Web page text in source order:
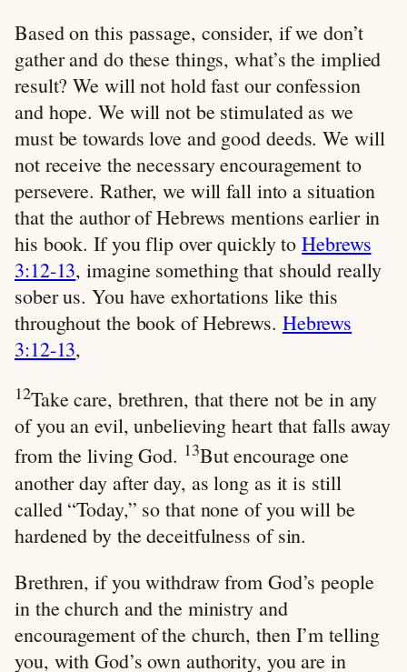
Based on this passage, consider, if we don’t
gather and do these things, what’s the implied
result? We will not hold fast our confession
and hope. We will not be stimulated as we
must be towards love and good deeds. We will
not receive the necessary encouragement to
persevere. Rather, we will fall into a situation
that the author of Hebrews mentions earlier in
his book. If you flip over quickly toHebrews
3:12-13, imagine something that should really
sober us. You have exhortations like this
throughout the book of Hebrews. Hebrews
3:12-13,
12Take care, brethren, that there not be in any
of you an evil, unbelieving heart that falls away
from the living God. 13But encourage one
another day after day, as long as it is still
called “Today,” so that none of you will be
hardened by the deceitfulness of sin.
Brethren, if you withdraw from God’s people
in the church and the ministry and
encouragement of the church, then I’m telling
you, with God’s own authority, you are in